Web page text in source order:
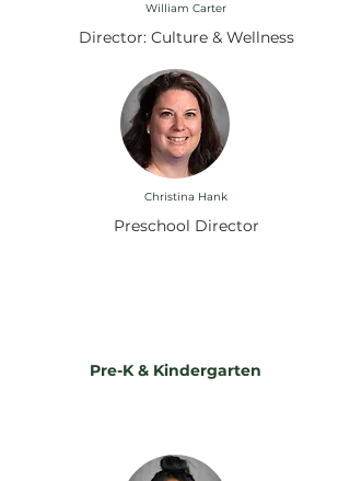
William Carter
Director: Culture & Wellness
Christina Hank
Preschool Director
Pre-K & Kindergarten